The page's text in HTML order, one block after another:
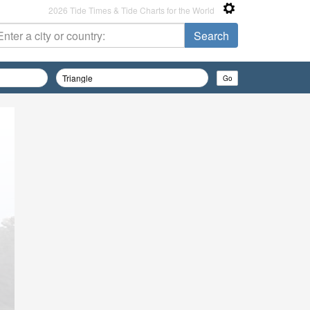
2026 Tide Times & Tide Charts for the World